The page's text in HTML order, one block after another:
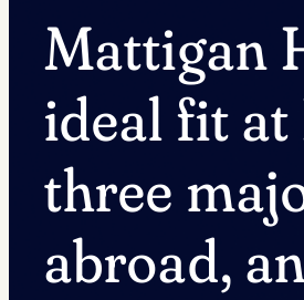
Mattigan
ideal fit
three
abroad,